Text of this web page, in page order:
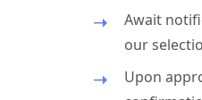
Await
our
Upon